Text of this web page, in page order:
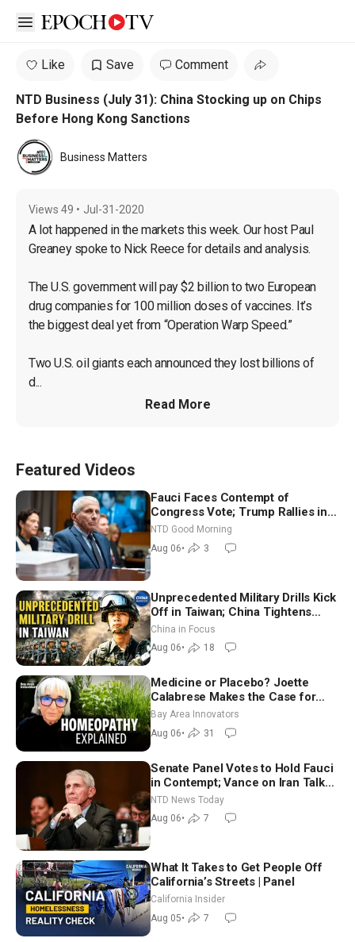
Open sidebar
Like Save Comment
NTD Business (July 31): China Stocking up on Chips
Before Hong Kong Sanctions
Business Matters
Views 49 • Jul-31-2020
A lot happened in the markets this week. Our host Paul
Greaney spoke to Nick Reece for details and analysis.
The U.S. government will pay $2 billion to two European
drug companies for 100 million doses of vaccines. It’s
the biggest deal yet from “Operation Warp Speed.”
Two U.S. oil giants each announced they lost billions of
d...
Read More
Featured Videos
Fauci Faces Contempt of
Congress Vote; Trump Rallies in
Vegas Ahead of Midterms | NTD
Good Morning (Aug 6)
NTD Good Morning
Aug 06• 3
Unprecedented Military Drills Kick
Off in Taiwan; China Tightens
Drone Export Controls
China in Focus
Aug 06• 18
Medicine or Placebo? Joette
Calabrese Makes the Case for
Homeopathy After 200 Years of
Controversy
Bay Area Innovators
Aug 06• 31
Senate Panel Votes to Hold Fauci
in Contempt; Vance on Iran Talks:
Extraordinarily Difficult People
NTD News Today
Aug 06• 7
What It Takes to Get People Off
California’s Streets | Panel
California Insider
Aug 05• 7